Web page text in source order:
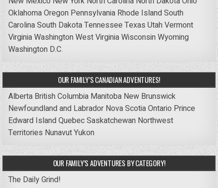
OklahomaOregon Pennsylvania Rhode IslandSouth
CarolinaSouth DakotaTennessee Texas UtahVermont
VirginiaWashingtonWest VirginiaWisconsinWyoming
Washington D.C.
OUR FAMILY’S CANADIAN ADVENTURES!
Alberta British Columbia Manitoba New Brunswick
Newfoundland and Labrador Nova ScotiaOntario Prince
Edward IslandQuebecSaskatchewan Northwest
Territories NunavutYukon
OUR FAMILY’S ADVENTURES BY CATEGORY!
The Daily Grind!